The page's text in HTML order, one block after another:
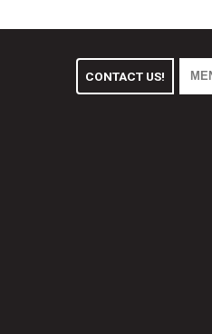
CONTACT US!